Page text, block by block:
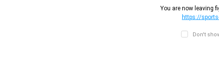
You are now leaving
https://
Don't